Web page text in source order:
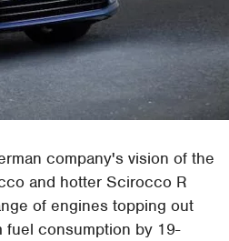
company's vision of the
and hotter Scirocco R
of engines topping out
fuel consumption by 19-